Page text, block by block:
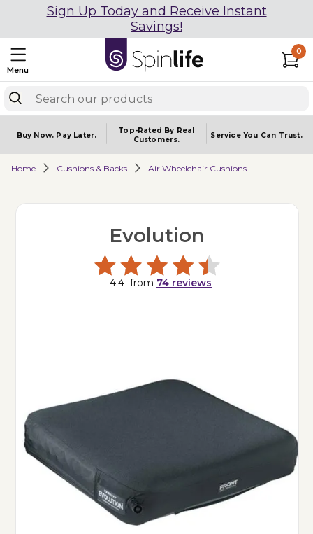
Sign Up Today and Receive Instant
Savings!
Menu
0
Buy Now. Pay Later.
Top-Rated By Real
Customers.
Service You Can Trust.
Home Cushions & Backs Air Wheelchair Cushions
Evolution
4.4from 74 reviews